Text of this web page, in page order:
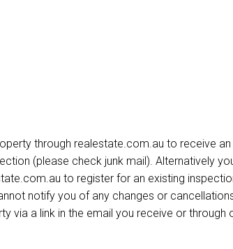
through realestate.com.au to receive
(please check junk mail). Alternatively
to register for an existing
notify you of any changes or
via a link in the email you receive or through